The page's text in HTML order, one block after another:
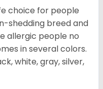
choice for people
shedding breed and
allergic people no
in several colors.
white, gray, silver,